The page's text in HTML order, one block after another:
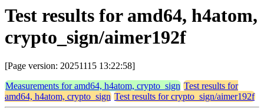
Test results for amd64, h4atom,
crypto_sign/aimer192f
[Page version: 20251115 13:22:58]
Measurements for amd64, h4atom, crypto_sign Test results for
amd64, h4atom, crypto_sign Test results for crypto_sign/aimer192f